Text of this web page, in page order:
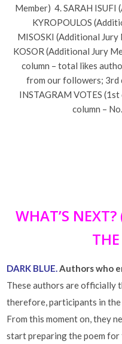
Member) 4. SARAH ISUFI
KYROPOULOS
MISOSKI (Additional Jury
KOSOR (Additional Jury
column – total likes
from our followers; 3rd
INSTAGRAM VOTES
column –
WHAT’S
DARK BLUE.Authors who
These authors are officially
therefore, participants in
From this moment on, they
start preparing the poem